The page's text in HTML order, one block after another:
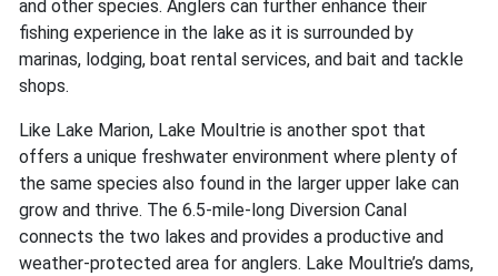
and other species. Anglers can further enhance their
fishing experience in the lake as it is surrounded by
marinas, lodging, boat rental services, and bait and tackle
shops.
Like Lake Marion, Lake Moultrie is another spot that
offers a unique freshwater environment where plenty of
the same species also found in the larger upper lake can
grow and thrive. The 6.5-mile-long Diversion Canal
connects the two lakes and provides a productive and
weather-protected area for anglers. Lake Moultrie’s dams,